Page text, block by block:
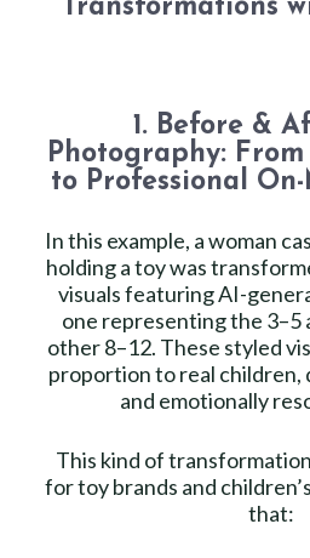
Transformations
1. Before &
Photography:
to Professional
In this example, a woman
holding a toy was
visuals featuring AI-
one representing the 3–5
other 8–12. These styled
proportion to real children,
and emotionally
This kind of
for toy brands and
that: